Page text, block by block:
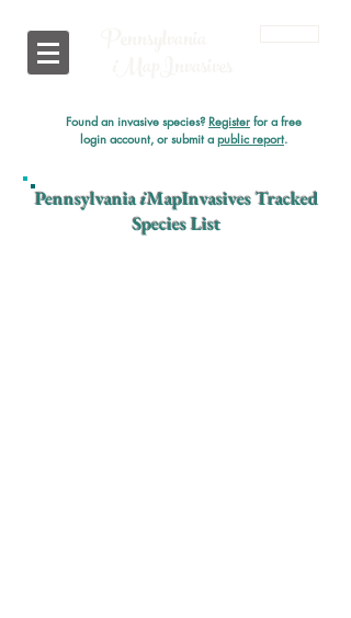
Found an invasive species? Register for a free
login account, or submit a public report.
PennsylvaniaiMapInvasives Tracked
Species List